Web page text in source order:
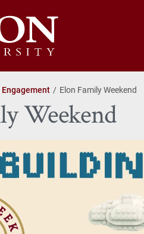
Elon Family Weekend
Weekend